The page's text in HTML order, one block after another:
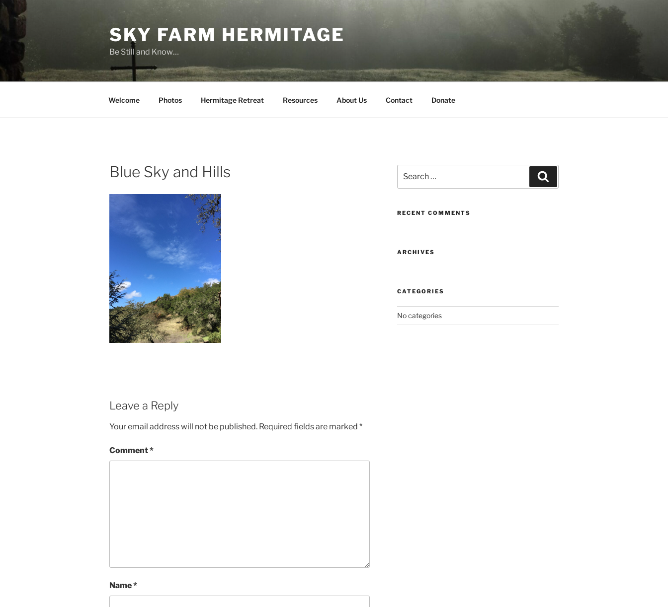
Skip
content
SKY FARM HERMITAGE
Be Still and Know…
Welcome Photos Hermitage Retreat Resources About Us Contact Donate
Blue Sky and Hills
Leave a Reply
Your email address will not be published. Required fields are marked *
Comment*
Name*
for:
RECENT COMMENTS
ARCHIVES
CATEGORIES
No categories